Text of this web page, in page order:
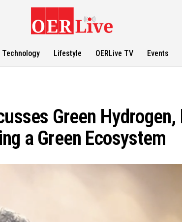
Technology Lifestyle OERLive TV Events
Green
a Green Ecosystem